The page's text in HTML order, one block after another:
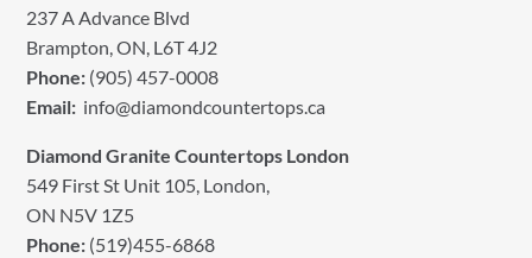
237 A Advance Blvd
Brampton, ON, L6T 4J2
Phone: (905) 457-0008
Email: info@diamondcountertops.ca
Diamond Granite Countertops London
549 First St Unit 105, London,
ON N5V 1Z5
Phone: (519)455-6868